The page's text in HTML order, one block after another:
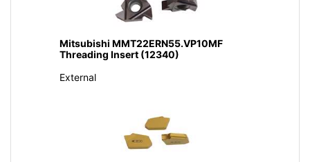
Mitsubishi MMT22ERN55.VP10MF
Threading Insert (12340)
External